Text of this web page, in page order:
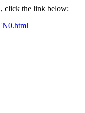
click the link below: